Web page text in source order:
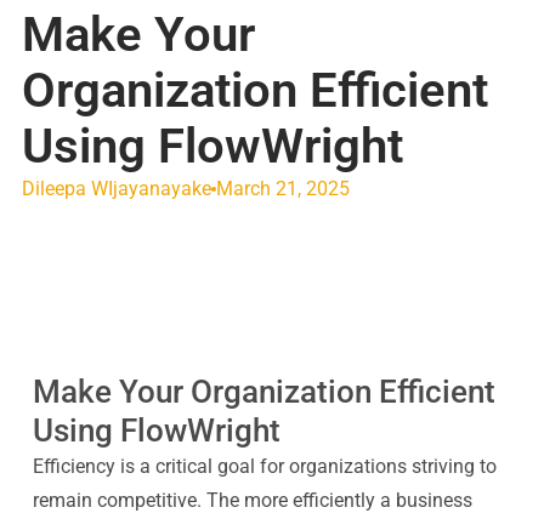
Make Your
Organization Efficient
Using FlowWright
Dileepa WIjayanayake March 21, 2025
Make Your Organization Efficient
Using FlowWright
Efficiency is a critical goal for organizations striving to
remain competitive. The more efficiently a business